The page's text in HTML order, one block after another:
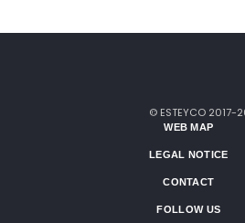
© ESTEYCO 2017-
WEB MAP
LEGAL NOTICE
CONTACT
FOLLOW US